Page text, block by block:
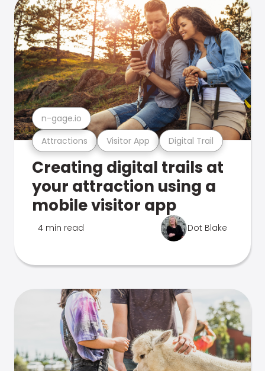
Attractions Visitor App Digital Trail
n-gage.io
Creating digital trails at
your attraction using a
mobile visitor app
4 min read Dot Blake